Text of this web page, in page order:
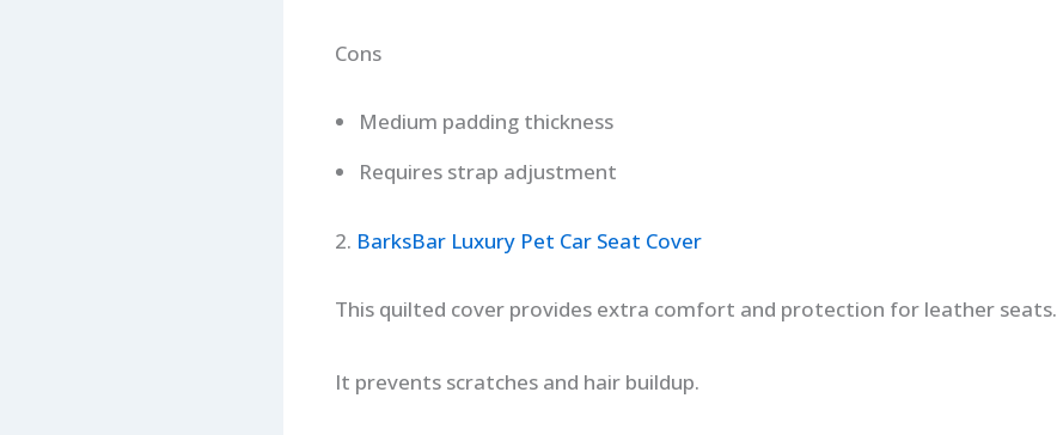
Cons
Medium padding thickness
Requires strap adjustment
2. BarksBar Luxury Pet Car Seat Cover
This quilted cover provides extra comfort and protection for leather seats.
It prevents scratches and hair buildup.